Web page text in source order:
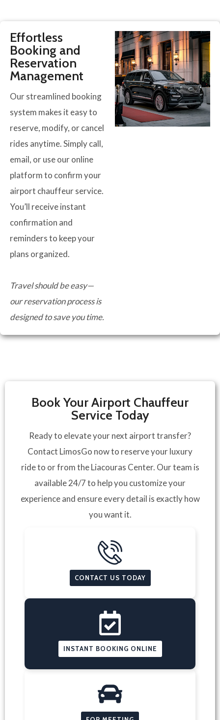
Effortless
Booking and
Reservation
Management
Our streamlined booking
system makes it easy to
reserve, modify, or cancel
rides anytime. Simply call,
email, or use our online
platform to confirm your
airport chauffeur service.
You’ll receive instant
confirmation and
reminders to keep your
plans organized.
Travel should be easy—
our reservation process is
designed to save you time.
Book Your Airport Chauffeur
Service Today
Ready to elevate your next airport transfer?
Contact LimosGo now to reserve your luxury
ride to or from the Liacouras Center. Our team is
available 24/7 to help you customize your
experience and ensure every detail is exactly how
you want it.
CONTACT US TODAY
INSTANT BOOKING ONLINE